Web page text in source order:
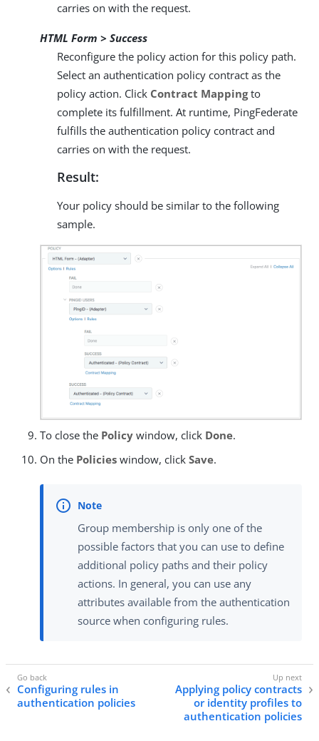
carries on with the request.
HTML Form > Success
Reconfigure the policy action for this policy path.
Select an authentication policy contract as the
policy action. Click Contract Mappingto
complete its fulfillment. At runtime, PingFederate
fulfills the authentication policy contract and
carries on with the request.
Result:
Your policy should be similar to the following
sample.
To close the Policy window, click Done.
On the Policies window, click Save.
Group membership is only one of the
possible factors that you can use to define
additional policy paths and their policy
actions. In general, you can use any
attributes available from the authentication
source when configuring rules.
Configuring rules in
authentication policies
Applying policy contracts
or identity profiles to
authentication policies